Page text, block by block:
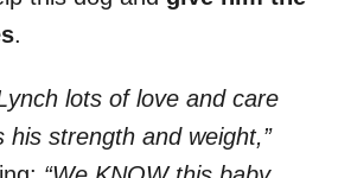
.
lots of love and care
his strength and weight,”